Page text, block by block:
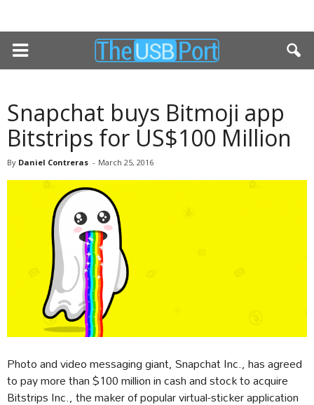
Snapchat buys Bitmoji app
Bitstrips for US$100 Million
By Daniel Contreras - March 25, 2016
Photo and video messaging giant, Snapchat Inc., has agreed
to pay more than $100 million in cash and stock to acquire
Bitstrips Inc., the maker of popular virtual-sticker application